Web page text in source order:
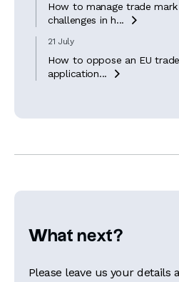
How to manage trade
challenges in h...

21 July
How to oppose an EU
application...

What next?
Please leave us your details